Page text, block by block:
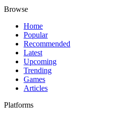
Browse
Home
Popular
Recommended
Latest
Upcoming
Trending
Games
Articles
Platforms